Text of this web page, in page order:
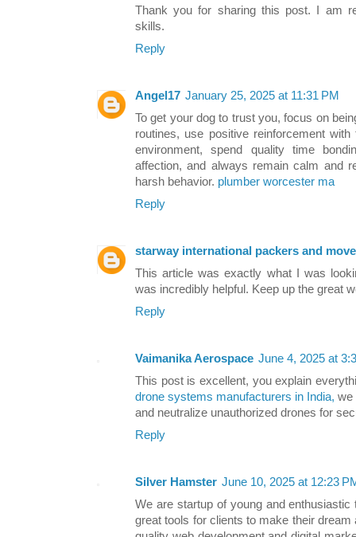
Thank you for sharing this post. I am
skills.
Reply
Angel17 January 25, 2025 at 11:31 PM
To get your dog to trust you, focus on
routines, use positive reinforcement
environment, spend quality time
affection, and always remain calm and
harsh behavior. plumber worcester ma
Reply
starway international packers and
This article was exactly what I was
was incredibly helpful. Keep up the great
Reply
Vaimanika Aerospace June 4, 2025 at
This post is excellent, you explain
drone systems manufacturers in India,we
and neutralize unauthorized drones for
Reply
Silver Hamster June 10, 2025 at 12:23
We are startup of young and
great tools for clients to make their